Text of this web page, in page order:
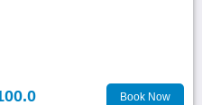
Book Now